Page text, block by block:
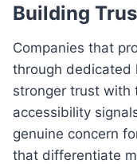
Building
Companies that
through dedicated
stronger trust with
accessibility
genuine concern
that differentiate